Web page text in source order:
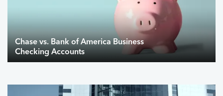
Chase vs. Bank of America Business
Checking Accounts